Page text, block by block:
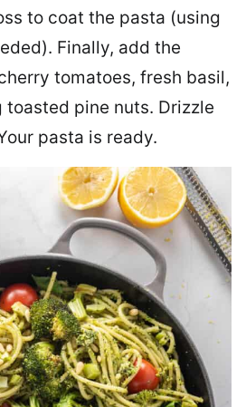
to coat the pasta (using
Finally, add the
tomatoes, fresh basil,
toasted pine nuts. Drizzle
pasta is ready.